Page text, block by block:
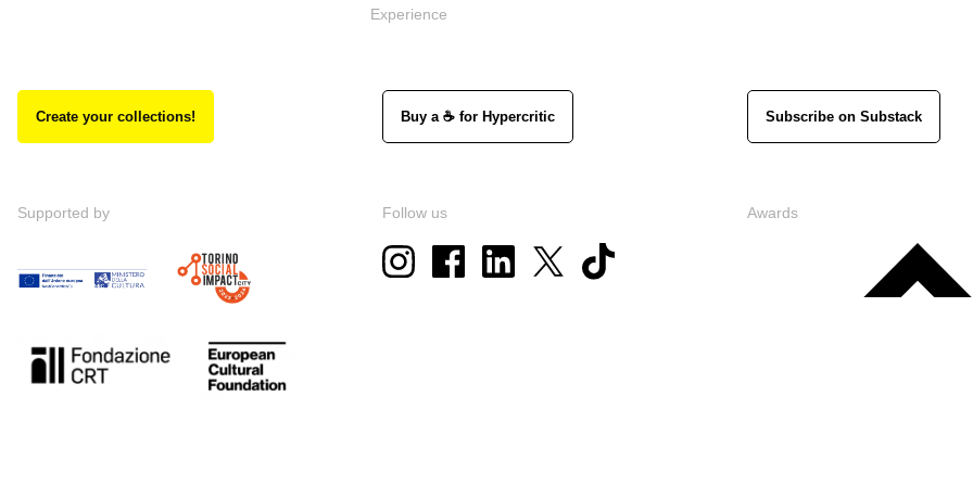
Experience
Create your collections! Buy a ☕ for Hypercritic Subscribe on Substack
Supported by Follow us Awards